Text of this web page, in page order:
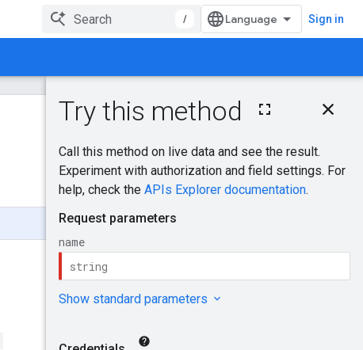
/ Sign in
On this page
Request body
Response body
Authorization
Send feedback